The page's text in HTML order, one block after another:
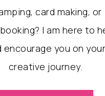
card making, or
I am here to
encourage you on your
creative journey.